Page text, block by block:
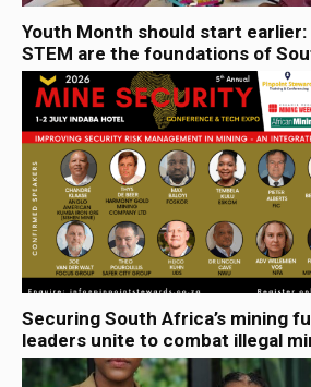
Youth Month should start earlier:
STEM are the foundations of
Securing South Africa’s mining
leaders unite to combat illegal